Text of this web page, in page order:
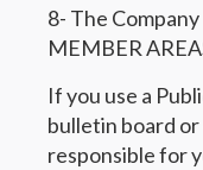
8- The
MEMBER
If you use a
bulletin board
responsible for